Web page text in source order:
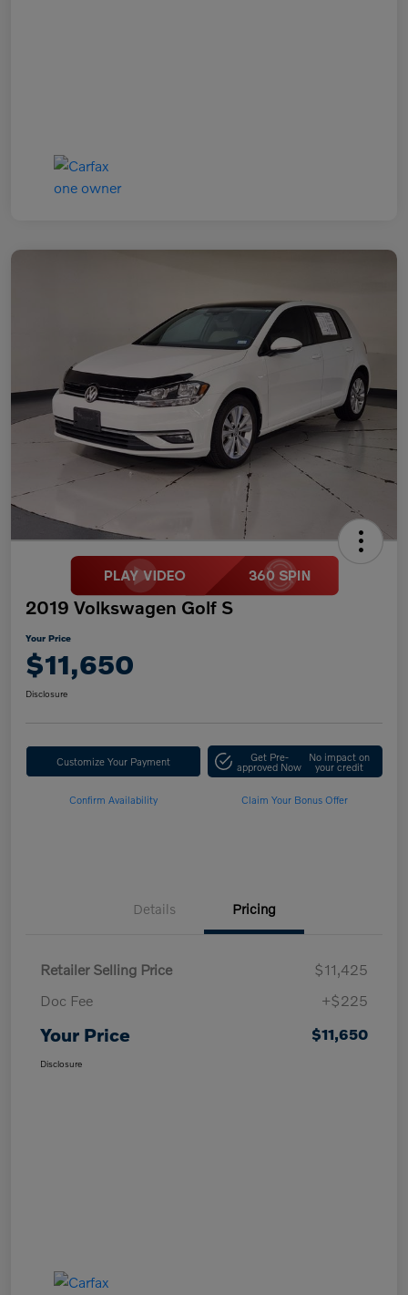
2019 Volkswagen Golf S
Your Price
$11,650
Disclosure
Customize Your Payment Get Pre-
approved Now
No impact on
your credit
Confirm Availability Claim Your Bonus Offer
Details Pricing
Retailer Selling Price
$11,425
Doc Fee
+$225
Your Price $11,650
Disclosure